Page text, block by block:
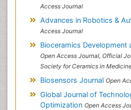
Access Journal
Advances in Robotics &
Access Journal
Bioceramics Development
Open Access Journal, Official
Society for Ceramics in
Biosensors Journal Open
Global Journal of
Optimization Open Access